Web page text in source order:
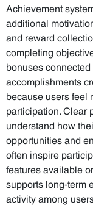
Achievement
additional
and reward
completing
bonuses
accomplishments
because users feel
participation. Clear
understand how
opportunities and
often inspire
features available
supports long-term
activity among